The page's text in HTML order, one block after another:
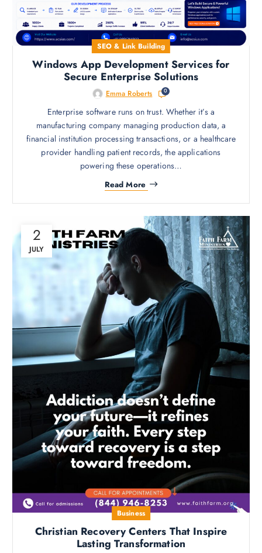
SEO & Link Building
Windows App Development Services for
Secure Enterprise Solutions
Emma Roberts 0
Enterprise software runs on trust. Whether it’s a
manufacturing company managing production data, a
financial institution processing transactions, or a healthcare
provider handling patient records, the applications
powering these operations…
Read More
2
JULY
Business
Christian Recovery Centers That Inspire
Lasting Transformation